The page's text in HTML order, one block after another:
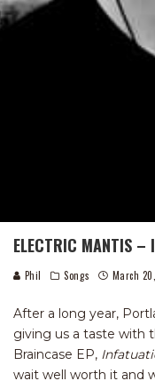
ELECTRIC MANTIS –
Phil Songs March
After a long year,
giving us a taste with
Braincase EP,
wait well worth it and